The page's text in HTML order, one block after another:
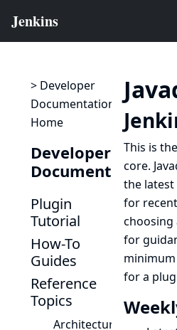
> Developer
Documentation
Home
Developer
Documentation
Plugin
Tutorial
How-To
Guides
Reference
Topics
Architecture
This is
core.
the latest
for recent
choosing
for
minimum
for a